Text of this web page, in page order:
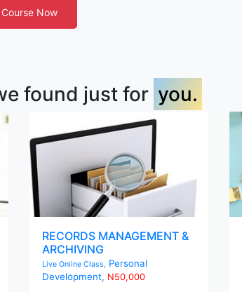
Now
found just for you.
RECORDS MANAGEMENT &
ARCHIVING
Live Online Class,
Personal
Development, N50,000